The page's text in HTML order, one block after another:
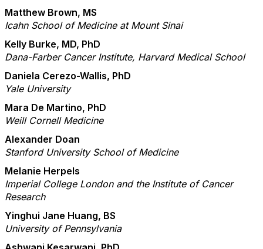
Matthew Brown, MS
Icahn School of Medicine at Mount Sinai
Kelly Burke, MD, PhD
Dana-Farber Cancer Institute, Harvard Medical School
Daniela Cerezo-Wallis, PhD
Yale University
Mara De Martino, PhD
Weill Cornell Medicine
Alexander Doan
Stanford University School of Medicine
Melanie Herpels
Imperial College London and the Institute of Cancer
Research
Yinghui Jane Huang, BS
University of Pennsylvania